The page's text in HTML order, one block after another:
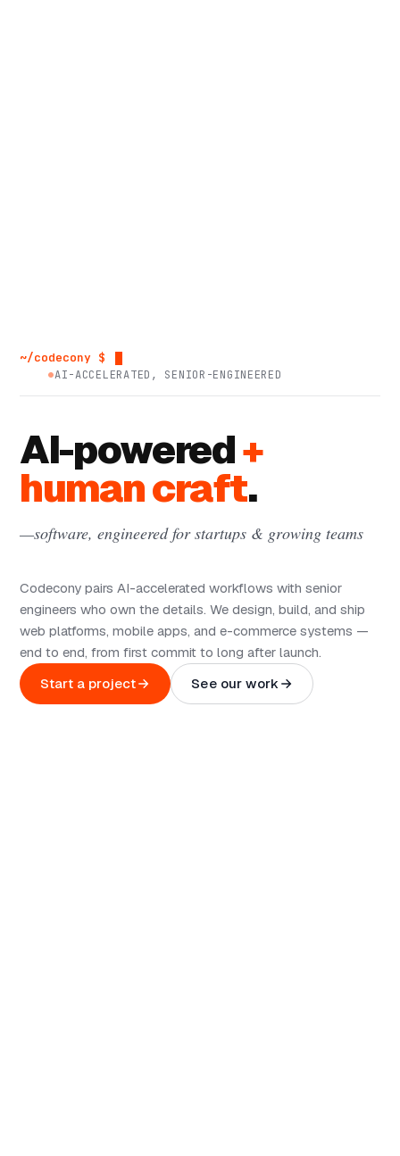
~/codecony $
AI-ACCELERATED, SENIOR-ENGINEERED
AI-powered+
human craft.
—software, engineered for startups & growing teams
Codecony pairs AI-accelerated workflows with senior
engineers who own the details. We design, build, and ship
web platforms, mobile apps, and e-commerce systems —
end to end, from first commit to long after launch.
Start a project
See our work